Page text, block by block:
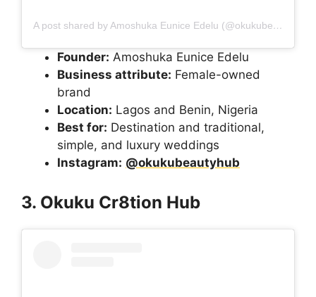
A post shared by Amoshuka Eunice Edelu (@okukubeautyhub)
Founder: Amoshuka Eunice Edelu
Business attribute: Female-owned
brand
Location: Lagos and Benin, Nigeria
Best for: Destination and traditional,
simple, and luxury weddings
Instagram: @okukubeautyhub
3. Okuku Cr8tion Hub